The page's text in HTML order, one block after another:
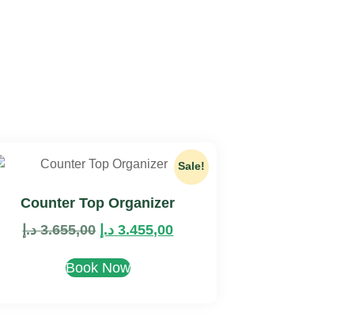
Sale!
Counter Top Organizer
3.655,00 د.إ 3.455,00 د.إ
Book Now